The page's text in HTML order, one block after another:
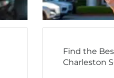
Find the
Charleston